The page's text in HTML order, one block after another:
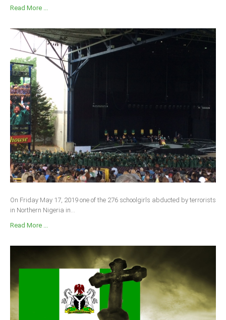
Read More ...
On Friday May 17, 2019 one of the 276 schoolgirls abducted by terrorists
in Northern Nigeria in...
Read More ...